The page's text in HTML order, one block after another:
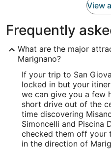
View
Frequently
What are the major
Marignano?
If your trip to San
locked in but your
we can give you a few
short drive out of the
time discovering
Simoncelli and Piscina
checked them off your
in the direction of